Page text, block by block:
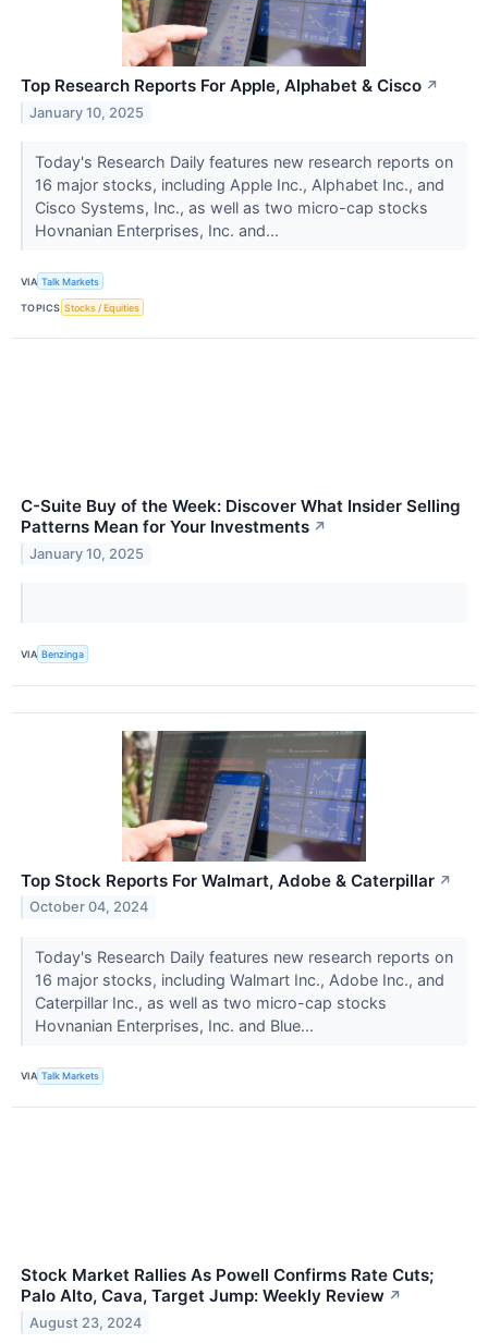
Top Research Reports For Apple, Alphabet & Cisco ↗
January 10, 2025
Today's Research Daily features new research reports on
16 major stocks, including Apple Inc., Alphabet Inc., and
Cisco Systems, Inc., as well as two micro-cap stocks
Hovnanian Enterprises, Inc. and...
VIA Talk Markets
TOPICS Stocks / Equities
C-Suite Buy of the Week: Discover What Insider Selling
Patterns Mean for Your Investments ↗
January 10, 2025
VIA Benzinga
Top Stock Reports For Walmart, Adobe & Caterpillar ↗
October 04, 2024
Today's Research Daily features new research reports on
16 major stocks, including Walmart Inc., Adobe Inc., and
Caterpillar Inc., as well as two micro-cap stocks
Hovnanian Enterprises, Inc. and Blue...
VIA Talk Markets
Stock Market Rallies As Powell Confirms Rate Cuts;
Palo Alto, Cava, Target Jump: Weekly Review ↗
August 23, 2024